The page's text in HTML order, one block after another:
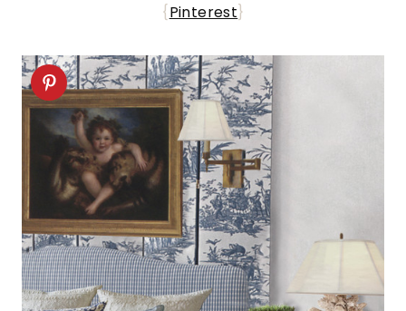
{Pinterest}